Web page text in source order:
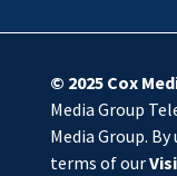
© 2025 Cox
Media Group
Media Group.
terms of our